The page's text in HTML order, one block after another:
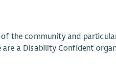
the community and
a Disability Confident